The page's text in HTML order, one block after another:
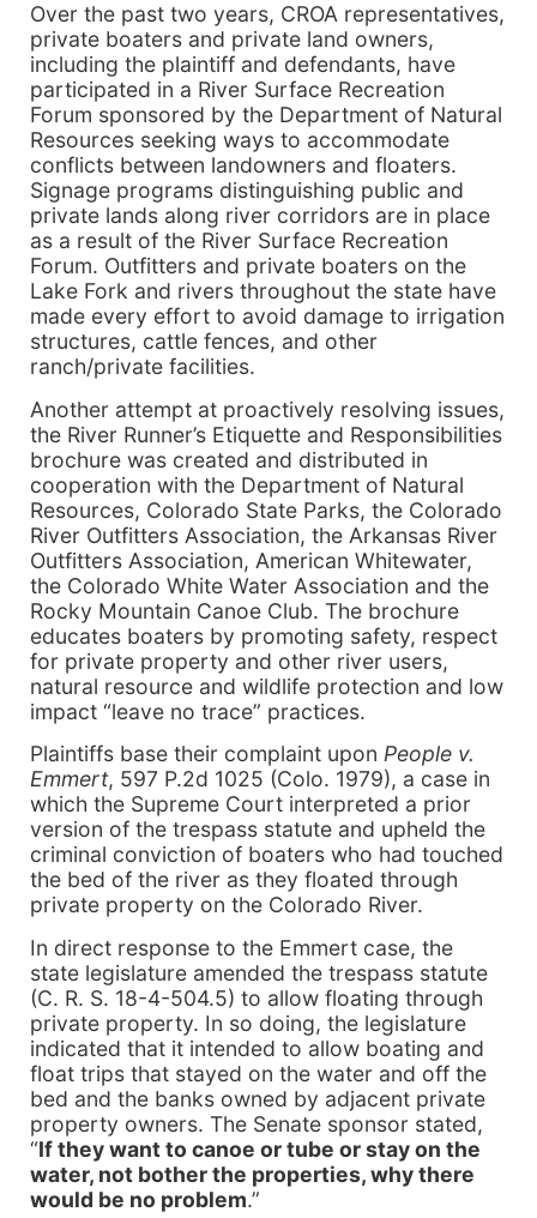
Over the past two years, CROA representatives,
private boaters and private land owners,
including the plaintiff and defendants, have
participated in a River Surface Recreation
Forum sponsored by the Department of Natural
Resources seeking ways to accommodate
conflicts between landowners and floaters.
Signage programs distinguishing public and
private lands along river corridors are in place
as a result of the River Surface Recreation
Forum. Outfitters and private boaters on the
Lake Fork and rivers throughout the state have
made every effort to avoid damage to irrigation
structures, cattle fences, and other
ranch/private facilities.
Another attempt at proactively resolving issues,
the River Runner’s Etiquette and Responsibilities
brochure was created and distributed in
cooperation with the Department of Natural
Resources, Colorado State Parks, the Colorado
River Outfitters Association, the Arkansas River
Outfitters Association, American Whitewater,
the Colorado White Water Association and the
Rocky Mountain Canoe Club. The brochure
educates boaters by promoting safety, respect
for private property and other river users,
natural resource and wildlife protection and low
impact “leave no trace” practices.
Plaintiffs base their complaint upon People v.
Emmert, 597 P.2d 1025 (Colo. 1979), a case in
which the Supreme Court interpreted a prior
version of the trespass statute and upheld the
criminal conviction of boaters who had touched
the bed of the river as they floated through
private property on the Colorado River.
In direct response to the Emmert case, the
state legislature amended the trespass statute
(C. R. S. 18-4-504.5) to allow floating through
private property. In so doing, the legislature
indicated that it intended to allow boating and
float trips that stayed on the water and off the
bed and the banks owned by adjacent private
property owners. The Senate sponsor stated,
“If they want to canoe or tube or stay on the
water, not bother the properties, why there
would be no problem.”